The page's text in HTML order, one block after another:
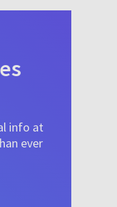
info at
ever